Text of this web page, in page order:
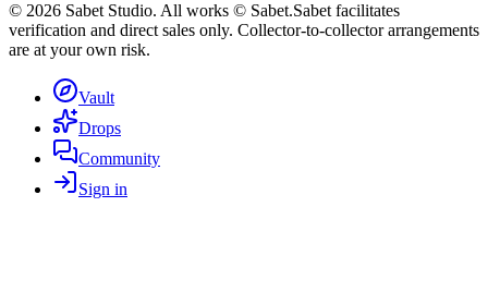
© 2026 Sabet Studio. All works © Sabet.Sabet facilitates
verification and direct sales only. Collector-to-collector arrangements
are at your own risk.
Vault
Drops
Community
Sign in